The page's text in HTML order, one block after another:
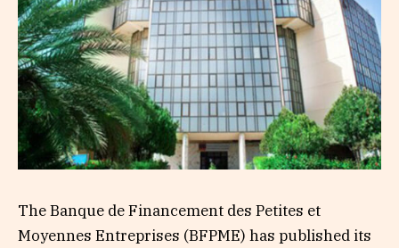
The Banque de Financement des Petites et
Moyennes Entreprises (BFPME) has published its